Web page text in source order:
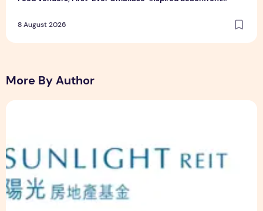
8 August 2026
More By Author
Sunlight Real Estate Investment Trust ("Sunlight REIT")